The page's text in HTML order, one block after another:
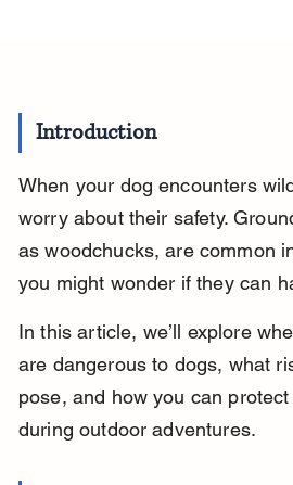
Introduction
When your dog encounters
worry about their safety.
as woodchucks, are common
you might wonder if they can
In this article, we’ll explore
are dangerous to dogs, what
pose, and how you can
during outdoor adventures.